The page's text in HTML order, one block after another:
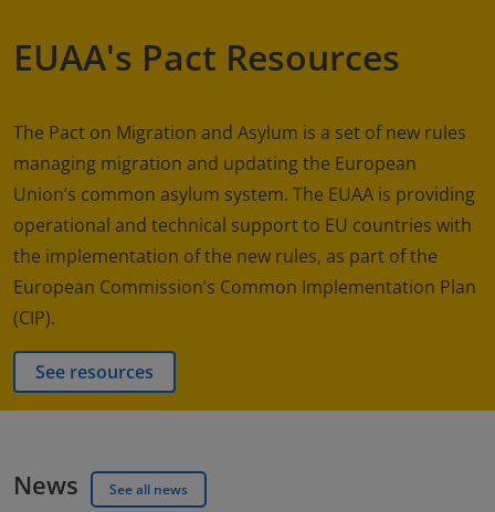
EUAA's Pact Resources
The Pact on Migration and Asylum is a set of new rules
managing migration and updating the European
Union’s common asylum system. The EUAA is providing
operational and technical support to EU countries with
the implementation of the new rules, as part of the
European Commission’s Common Implementation Plan
(CIP).
See resources
News See all news